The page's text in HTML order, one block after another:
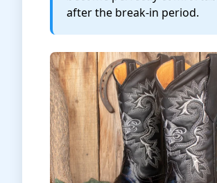
after the break-in period.